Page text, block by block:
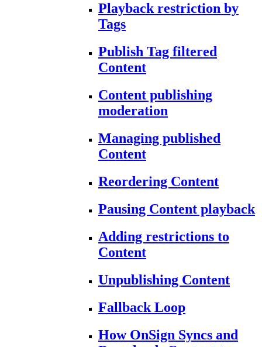
Playback restriction by
Tags
Publish Tag filtered
Content
Content publishing
moderation
Managing published
Content
Reordering Content
Pausing Content playback
Adding restrictions to
Content
Unpublishing Content
Fallback Loop
How OnSign Syncs and